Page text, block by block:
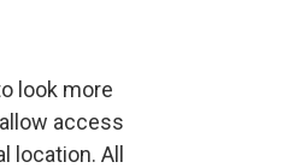
look more
access
location. All